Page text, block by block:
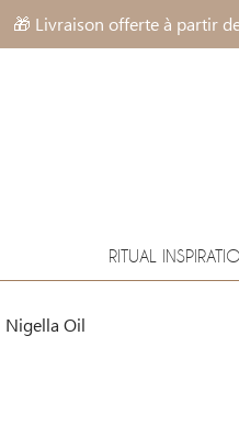
🎁 Livraison offerte à partir
RITUAL
Nigella Oil